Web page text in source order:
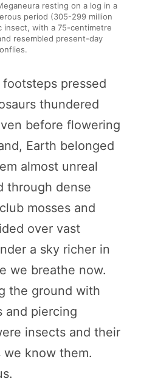
resting on a log in a
period (305-299 million
insect, with a 75-centimetre
resembled present-day
pressed
thundered
before flowering
Earth belonged
almost unreal
through dense
mosses and
over vast
a sky richer in
we breathe now.
the ground with
and piercing
insects and their
know them.